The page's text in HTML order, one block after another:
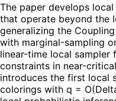
The paper develops
that operate beyond the
generalizing the
with marginal-sampling
linear-time local
constraints in near-
introduces the first local
colorings with q =